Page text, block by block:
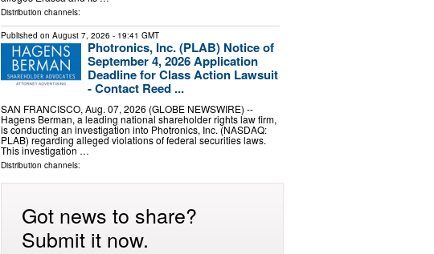
Distribution channels:
Published on August 7, 2026 - 19:41 GMT
Photronics, Inc. (PLAB) Notice of
September 4, 2026 Application
Deadline for Class Action Lawsuit
- Contact Reed ...
SAN FRANCISCO, Aug. 07, 2026 (GLOBE NEWSWIRE) --
Hagens Berman, a leading national shareholder rights law firm,
is conducting an investigation into Photronics, Inc. (NASDAQ:
PLAB) regarding alleged violations of federal securities laws.
This investigation …
Distribution channels:
Got news to share?
Submit it now.